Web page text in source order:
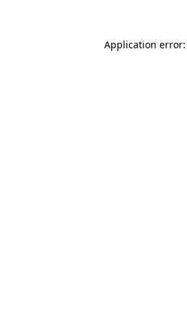
Application